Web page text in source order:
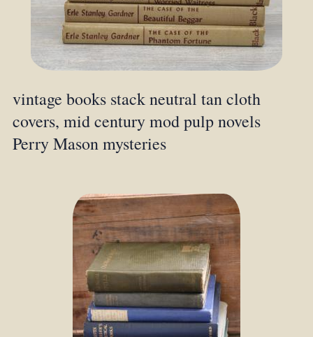
vintage books stack neutral tan cloth
covers, mid century mod pulp novels
Perry Mason mysteries